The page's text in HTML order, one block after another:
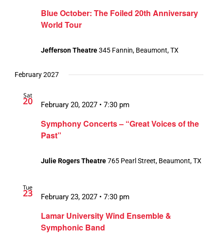
Blue October: The Foiled 20th Anniversary
World Tour
Jefferson Theatre345 Fannin, Beaumont, TX
February 2027
Sat
20
Symphony Concerts – “Great Voices of the
Past”
February 20, 2027 • 7:30 pm
Julie Rogers Theatre765 Pearl Street, Beaumont, TX
Tue
23
Lamar University Wind Ensemble &
Symphonic Band
February 23, 2027 • 7:30 pm